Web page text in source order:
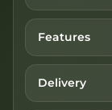
Features
Delivery